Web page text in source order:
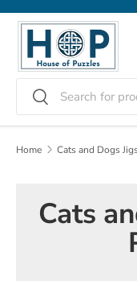
Skip to content
Search
Search
Home Cats and Dogs
Cats